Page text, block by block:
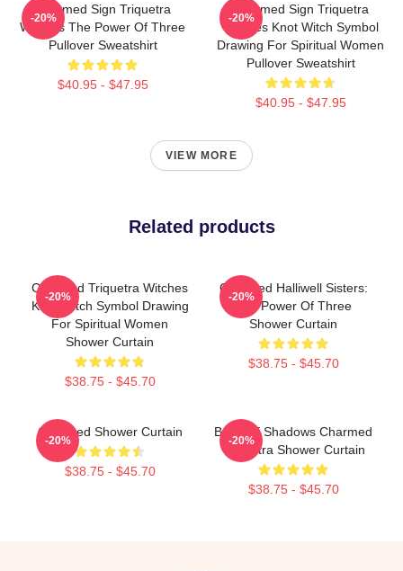
Charmed Sign Triquetra
Witches The Power Of Three
Pullover Sweatshirt
$40.95 - $47.95
-20%
Charmed Sign Triquetra
Witches Knot Witch Symbol
Drawing For Spiritual Women
Pullover Sweatshirt
$40.95 - $47.95
-20%
VIEW MORE
Related products
Charmed Triquetra Witches
Knot Witch Symbol Drawing
For Spiritual Women
Shower Curtain
$38.75 - $45.70
-20%
Charmed Halliwell Sisters:
The Power Of Three
Shower Curtain
$38.75 - $45.70
-20%
Charmed Shower Curtain
$38.75 - $45.70
-20%
Book Of Shadows Charmed
Triquetra Shower Curtain
$38.75 - $45.70
-20%